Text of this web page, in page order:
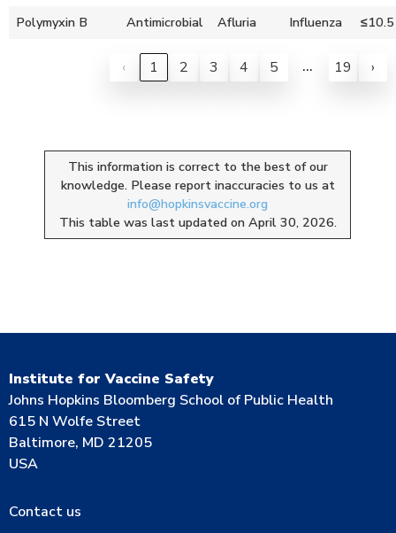
Polymyxin B
Antimicrobial Afluria Influenza
‹ 1 2 3 4 5 … 19 ›
This information is correct to the best of our
knowledge. Please report inaccuracies to us at
info@hopkinsvaccine.org
This table was last updated on April 30, 2026.
Institute for Vaccine Safety
Johns Hopkins Bloomberg School of Public Health
615 N Wolfe Street
Baltimore, MD 21205
USA
Contact us